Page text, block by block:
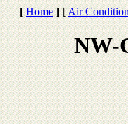
[ Home ] [Air
NW-